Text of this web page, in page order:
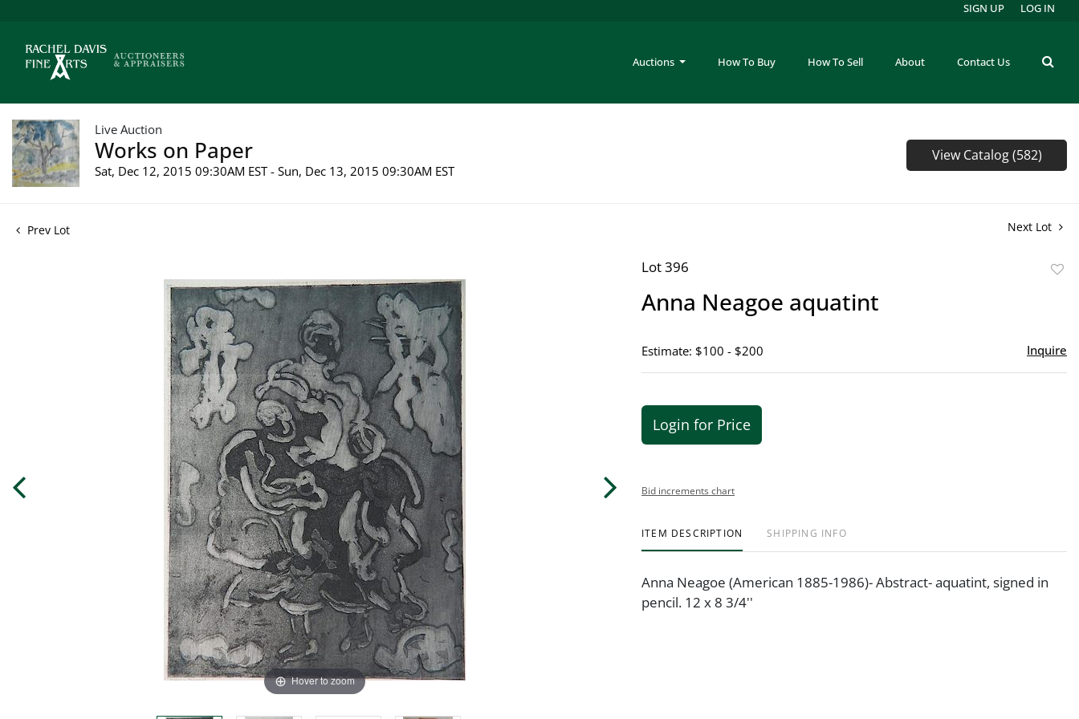
Auctions How To Buy How To Sell About Contact Us
SIGN UP LOG IN
Live Auction
Works on Paper
Sat, Dec 12, 2015 09:30AM EST - Sun, Dec 13, 2015 09:30AM EST
View Catalog (582)
Prev Lot Next Lot
Hover to zoom
Lot 396
Anna Neagoe aquatint
Estimate: $100 - $200 Inquire
Login for Price
Bid increments chart
ITEM DESCRIPTION SHIPPING INFO
Anna Neagoe (American 1885-1986)- Abstract- aquatint, signed in
pencil. 12 x 8 3/4''